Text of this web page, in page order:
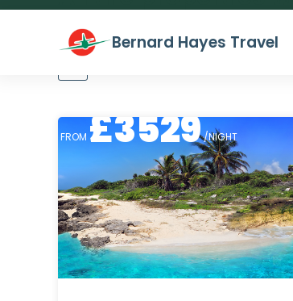
Bernard Hayes Travel
FROM £3529/NIGHT